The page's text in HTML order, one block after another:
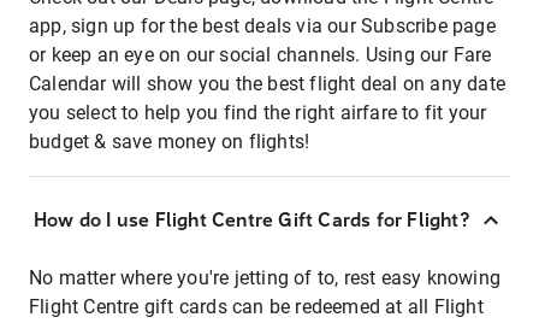
app, sign up for the best deals via our Subscribe page
or keep an eye on our social channels. Using our Fare
Calendar will show you the best flight deal on any date
you select to help you find the right airfare to fit your
budget & save money on flights!
How do I use Flight Centre Gift Cards for Flight?
No matter where you're jetting of to, rest easy knowing
Flight Centre gift cards can be redeemed at all Flight